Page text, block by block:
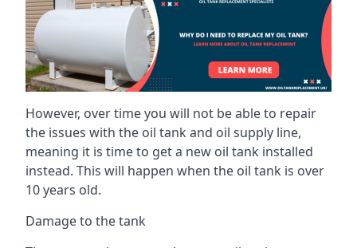
However, over time you will not be able to repair
the issues with the oil tank and oil supply line,
meaning it is time to get a new oil tank installed
instead. This will happen when the oil tank is over
10 years old.
Damage to the tank